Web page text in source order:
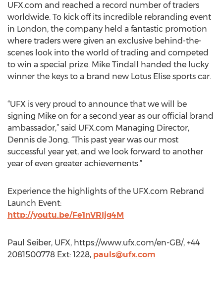
UFX.com and reached a record number of traders
worldwide. To kick off its incredible rebranding event
in London, the company held a fantastic promotion
where traders were given an exclusive behind-the-
scenes look into the world of trading and competed
to win a special prize. Mike Tindall handed the lucky
winner the keys to a brand new Lotus Elise sports car.
“UFX is very proud to announce that we will be
signing Mike on for a second year as our official brand
ambassador,” said UFX.com Managing Director,
Dennis de Jong. “This past year was our most
successful year yet, and we look forward to another
year of even greater achievements.”
Experience the highlights of the UFX.com Rebrand
Launch Event:
http://youtu.be/Fe1nVRIjg4M
Paul Seiber, UFX, https://www.ufx.com/en-GB/, +44
2081500778 Ext: 1228, pauls@ufx.com